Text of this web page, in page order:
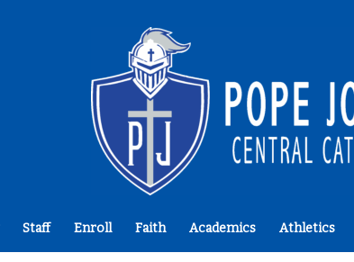
Staff Enroll Faith Academics Athletics